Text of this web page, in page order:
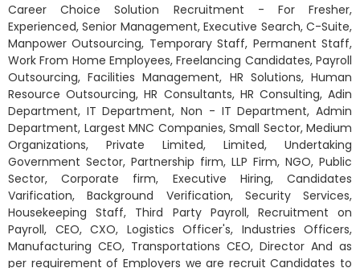
Career Choice Solution Recruitment - For Fresher,
Experienced, Senior Management, Executive Search, C-Suite,
Manpower Outsourcing, Temporary Staff, Permanent Staff,
Work From Home Employees, Freelancing Candidates, Payroll
Outsourcing, Facilities Management, HR Solutions, Human
Resource Outsourcing, HR Consultants, HR Consulting, Adin
Department, IT Department, Non - IT Department, Admin
Department, Largest MNC Companies, Small Sector, Medium
Organizations, Private Limited, Limited, Undertaking
Government Sector, Partnership firm, LLP Firm, NGO, Public
Sector, Corporate firm, Executive Hiring, Candidates
Varification, Background Verification, Security Services,
Housekeeping Staff, Third Party Payroll, Recruitment on
Payroll, CEO, CXO, Logistics Officer's, Industries Officers,
Manufacturing CEO, Transportations CEO, Director And as
per requirement of Employers we are recruit Candidates to